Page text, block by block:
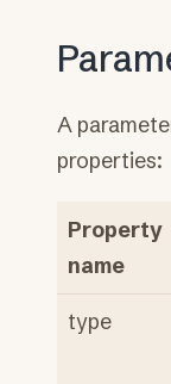
A
properties:
Property
name
type